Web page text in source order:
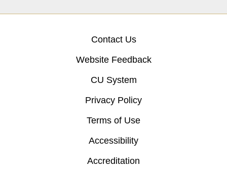
Contact Us
Website Feedback
CU System
Privacy Policy
Terms of Use
Accessibility
Accreditation